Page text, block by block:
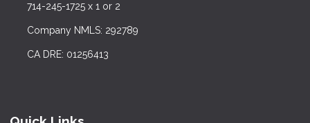
714-245-1725 x 1 or 2
Company NMLS: 292789
CA DRE: 01256413